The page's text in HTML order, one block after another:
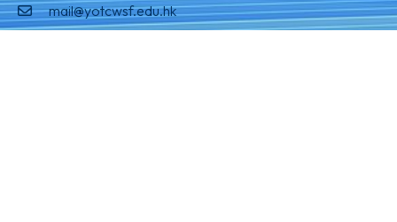
mail@yotcwsf.edu.hk